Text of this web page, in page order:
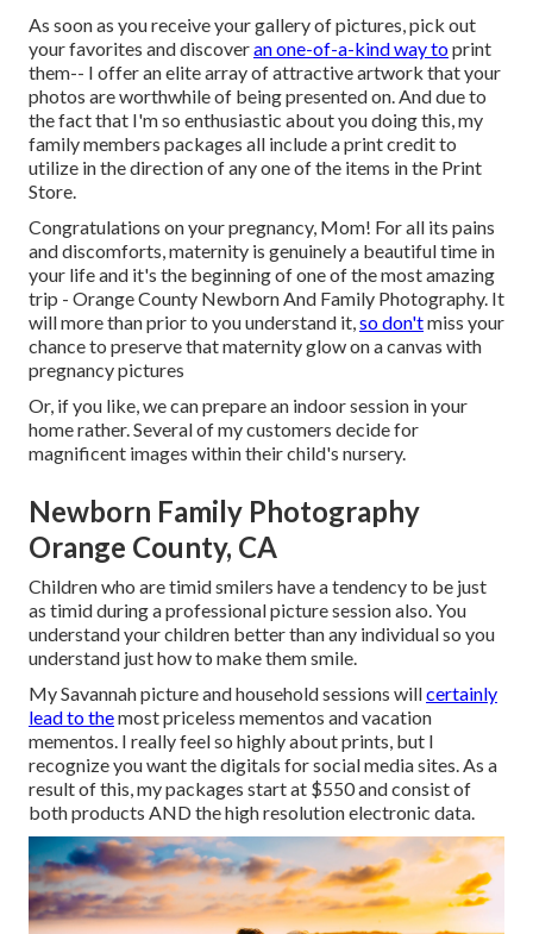
As soon as you receive your gallery of pictures, pick out
your favorites and discoveran one-of-a-kind way toprint
them-- I offer an elite array of attractive artwork that your
photos are worthwhile of being presented on. And due to
the fact that I'm so enthusiastic about you doing this, my
family members packages all include a print credit to
utilize in the direction of any one of the items in the Print
Store.
Congratulations on your pregnancy, Mom! For all its pains
and discomforts, maternity is genuinely a beautiful time in
your life and it's the beginning of one of the most amazing
trip - Orange County Newborn And Family Photography. It
will more than prior to you understand it,so don'tmiss your
chance to preserve that maternity glow on a canvas with
pregnancy pictures
Or, if you like, we can prepare an indoor session in your
home rather. Several of my customers decide for
magnificent images within their child's nursery.
Newborn Family Photography
Orange County, CA
Children who are timid smilers have a tendency to be just
as timid during a professional picture session also. You
understand your children better than any individual so you
understand just how to make them smile.
My Savannah picture and household sessions willcertainly
lead to themost priceless mementos and vacation
mementos. I really feel so highly about prints, but I
recognize you want the digitals for social media sites. As a
result of this, my packages start at $550 and consist of
both products AND the high resolution electronic data.